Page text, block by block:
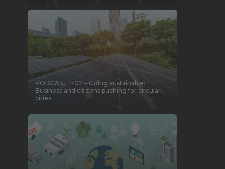
PODCAST 1×02 – Going sustainable:
Business and citizens pushing for circular
cities